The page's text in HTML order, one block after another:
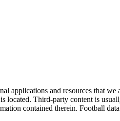
applications and resources that
located. Third-party content is
contained therein. Football